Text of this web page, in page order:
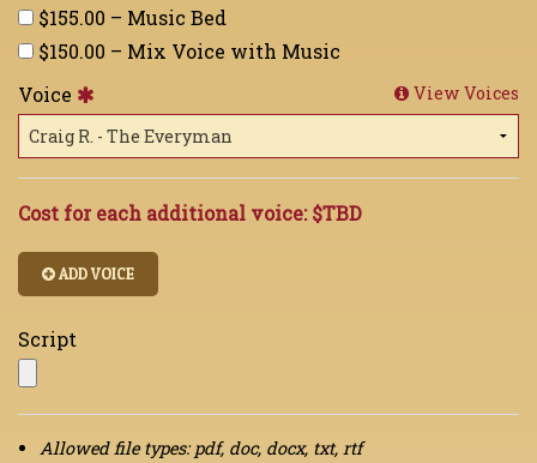
$155.00 – Music Bed
$150.00 – Mix Voice with Music
Voice
View Voices
Cost for each additional voice:$TBD
ADD VOICE
Script
Allowed file types: pdf, doc, docx, txt, rtf